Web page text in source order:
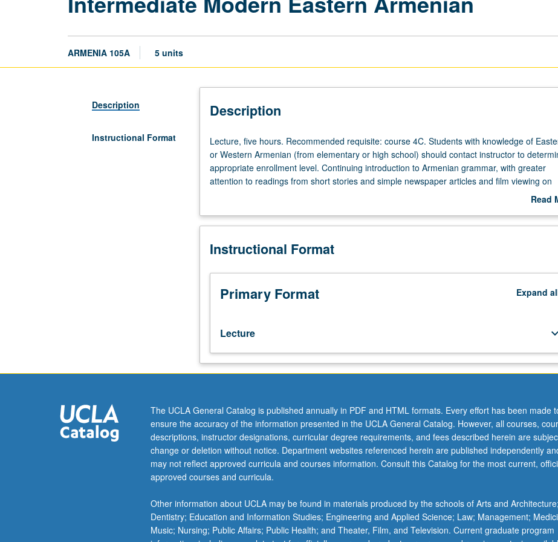
ARMENIA 105A 5 units
Description
Instructional Format
Description
Lecture,
five
hours.
Recommended
4C.
with
of
Eastern
Armenian
(from
elementary
or
should
contact
instructor
to
determine
appropriate
level.
Continuing
introduction
Lecture, five hours. Recommended requisite: course 4C. Students with knowledge of
or Western Armenian (from elementary or high school) should contact instructor to
appropriate enrollment level. Continuing introduction to Armenian grammar, with greater
attention to readings from short stories and simple newspaper articles and film viewing on
video. Emphasis on improving students’ self expression in idiom, both orally and in written
Read
Instructional Format
Primary Format Expand
Lecture keyboard_arrow_down
The UCLA General Catalog is published annually in PDF and HTML formats. Every effort has been made
ensure the accuracy of the information presented in the UCLA General Catalog. However, all courses,
descriptions, instructor designations, curricular degree requirements, and fees described herein are
change or deletion without notice. Department websites referenced herein are published independently
may not reflect approved curricula and courses information. Consult this Catalog for the most current,
approved courses and curricula.
Other information about UCLA may be found in materials produced by the schools of Arts and Architecture;
Dentistry; Education and Information Studies; Engineering and Applied Science; Law; Management;
Music; Nursing; Public Affairs; Public Health; and Theater, Film, and Television. Current graduate program